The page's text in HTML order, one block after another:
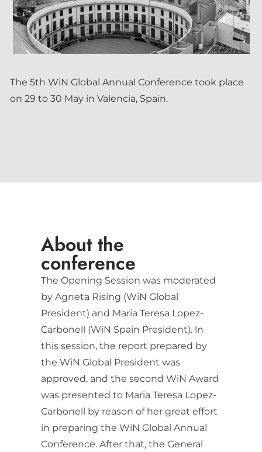
The 5th WiN Global Annual Conference took place
on 29 to 30 May in Valencia, Spain.
About the
conference
The Opening Session was moderated
by Agneta Rising (WiN Global
President) and Maria Teresa Lopez-
Carbonell (WiN Spain President). ln
this session, the report prepared by
the WiN Global President was
approved, and the second WiN Award
was presented to Maria Teresa Lopez-
Carbonell by reason of her great effort
in preparing the WiN Global Annual
Conference. After that, the General